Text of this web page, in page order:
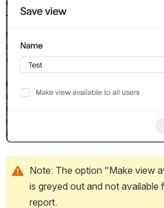
Note: The option "Make view
is greyed out and not available
report.